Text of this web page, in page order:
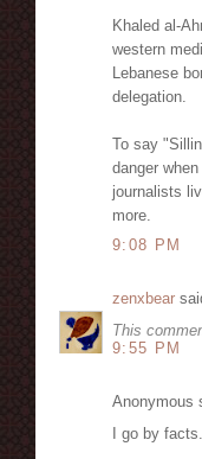
Khaled al-
western
Lebanese
delegation.
To say
danger
journalists
more.
9:08 PM
zenxbear
This
9:55 PM
Anonymous
I go by facts.